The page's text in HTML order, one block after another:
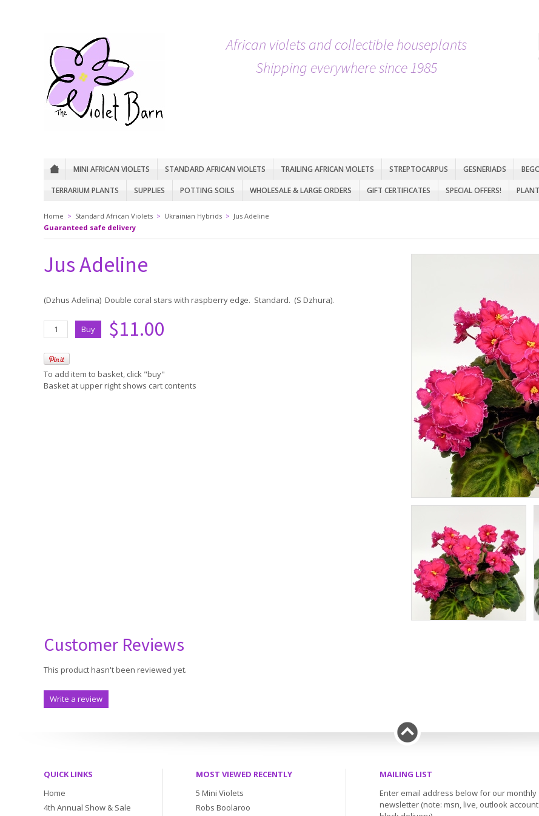
African violets and collectible houseplants
Shipping everywhere since 1985
MINI AFRICAN VIOLETS STANDARD AFRICAN VIOLETS TRAILING AFRICAN VIOLETS STREPTOCARPUS GESNERIADS
TERRARIUM PLANTS SUPPLIES POTTING SOILS WHOLESALE & LARGE ORDERS GIFT CERTIFICATES SPECIAL OFFERS!
Home > Standard African Violets > Ukrainian Hybrids > Jus Adeline
Guaranteed safe delivery
Jus Adeline
(Dzhus Adelina) Double coral stars with raspberry edge. Standard. (S Dzhura).
$11.00
To add item to basket, click "buy"
Basket at upper right shows cart contents
Customer Reviews
This product hasn't been reviewed yet.
Write a review
QUICK LINKS
Home
4th Annual Show & Sale
MOST VIEWED RECENTLY
5 Mini Violets
Robs Boolaroo
MAILING LIST
Enter email address below for our monthly
newsletter (note: msn, live, outlook